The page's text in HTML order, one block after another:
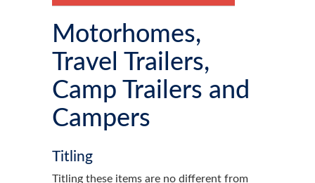
Motorhomes,
Travel Trailers,
Camp Trailers and
Campers
Titling
Titling these items are no different from